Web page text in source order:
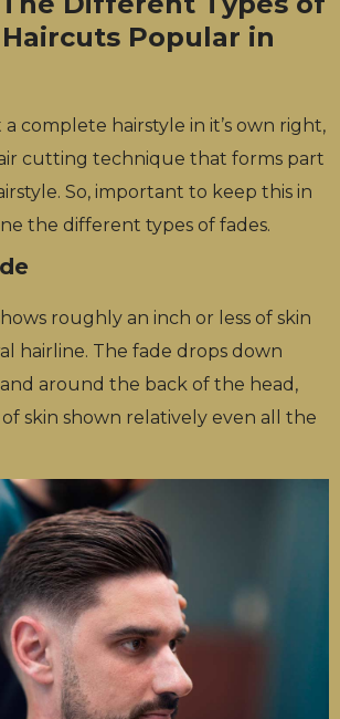
Popular in
a complete hairstyle in it’s own right,
cutting technique that forms part
So, important to keep this in
the different types of fades.
roughly an inch or less of skin
hairline. The fade drops down
around the back of the head,
skin shown relatively even all the